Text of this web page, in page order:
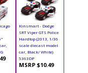
Kinsmart - Dodge
SRT Viper GTS Police
Hardtop (2013, 1/36
scale diecast model
car, Black/ White)
5363DP
MSRP $10.49